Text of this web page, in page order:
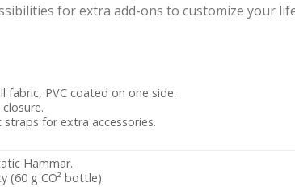
for extra add-ons to customize your
fabric, PVC coated on one side.
for extra accessories.
Hammar.
(60 g CO² bottle).